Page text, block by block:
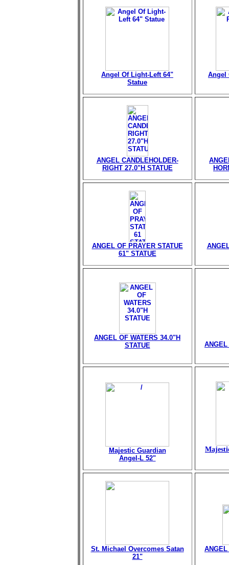
Angel Of Light-Left 64"
Statue
Angel
ANGEL CANDLEHOLDER-
RIGHT 27.0"H STATUE
ANGEL OF PRAYER STATUE
61" STATUE
ANGEL OF WATERS 34.0"H
STATUE
ANGEL
Majestic Guardian
Angel-L 52"
St. Michael Overcomes Satan
21"
ANGEL